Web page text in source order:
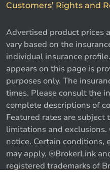
Customers’ Rights and
Advertised product prices
vary based on the
individual insurance
appears on this page is
purposes only. The
times. Please consult the
complete descriptions of
Featured rates are subject
limitations and
notice. Certain conditions,
may apply. ®BrokerLink
registered trademarks of